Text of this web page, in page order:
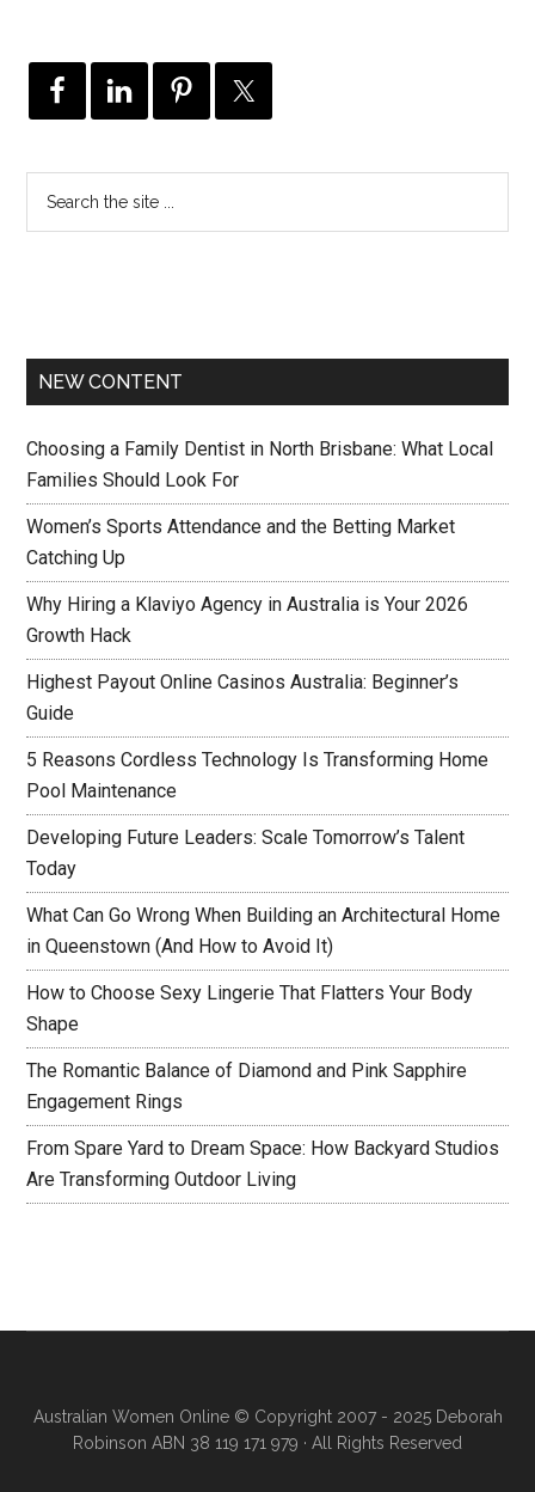
NEW CONTENT
Choosing a Family Dentist in North Brisbane: What Local
Families Should Look For
Women’s Sports Attendance and the Betting Market
Catching Up
Why Hiring a Klaviyo Agency in Australia is Your 2026
Growth Hack
Highest Payout Online Casinos Australia: Beginner’s
Guide
5 Reasons Cordless Technology Is Transforming Home
Pool Maintenance
Developing Future Leaders: Scale Tomorrow’s Talent
Today
What Can Go Wrong When Building an Architectural Home
in Queenstown (And How to Avoid It)
How to Choose Sexy Lingerie That Flatters Your Body
Shape
The Romantic Balance of Diamond and Pink Sapphire
Engagement Rings
From Spare Yard to Dream Space: How Backyard Studios
Are Transforming Outdoor Living
Australian Women Online© Copyright 2007 - 2025 Deborah
Robinson ABN 38 119 171 979 · All Rights Reserved